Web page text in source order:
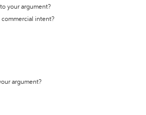
your argument?
commercial intent?
argument?